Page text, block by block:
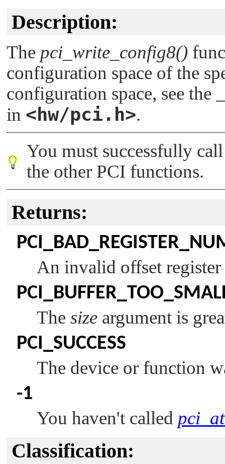
Description:
The pci_write_config8()
configuration space of the
configuration space, see the
in <hw/pci.h>.
You must successfully
the other PCI functions.
Returns:
An invalid offset
The size argument is
PCI_SUCCESS
The device or function
-1
You haven't called
Classification: